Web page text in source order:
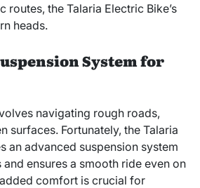
routes, the Talaria Electric Bike’s
heads.
System for
navigating rough roads,
surfaces. Fortunately, the Talaria
an advanced suspension system
ensures a smooth ride even on
comfort is crucial for